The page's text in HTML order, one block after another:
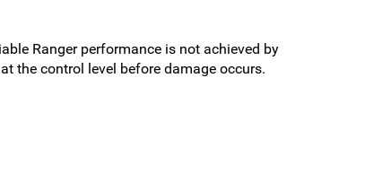
Ranger performance is not achieved by
the control level before damage occurs.